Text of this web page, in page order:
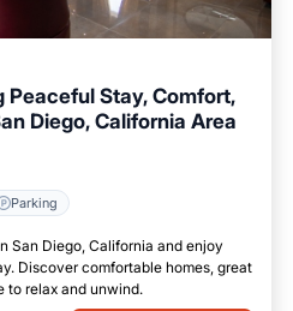
Peaceful Stay, Comfort,
Diego, California Area
Parking
San Diego, California and enjoy
Discover comfortable homes, great
to relax and unwind.